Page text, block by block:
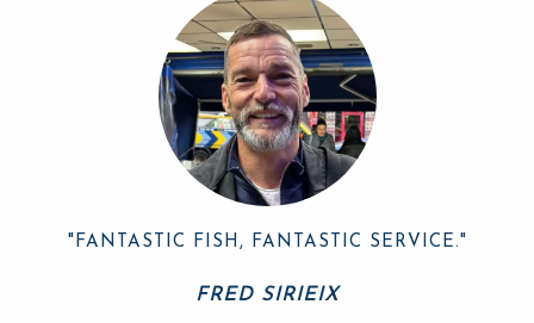
"FANTASTIC FISH, FANTASTIC SERVICE."
FRED SIRIEIX